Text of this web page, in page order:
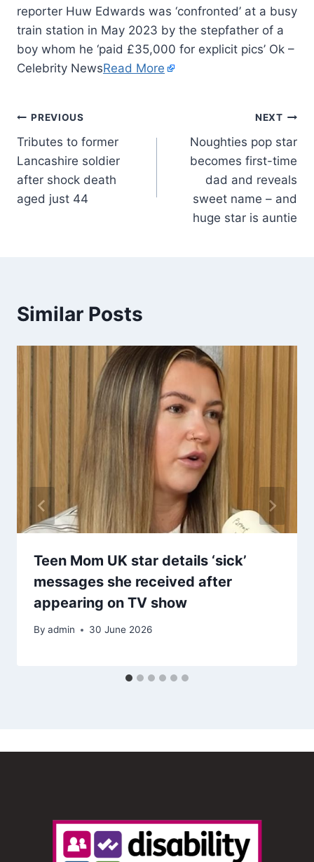
reporter Huw Edwards was ‘confronted’ at a busy
train station in May 2023 by the stepfather of a
boy whom he ‘paid £35,000 for explicit pics’ Ok –
Celebrity NewsRead More
PREVIOUS
Tributes to former
Lancashire soldier
after shock death
aged just 44
NEXT
Noughties pop star
becomes first-time
dad and reveals
sweet name – and
huge star is auntie
Similar Posts
Teen Mom UK star details ‘sick’
messages she received after
appearing on TV show
By admin 30 June 2026